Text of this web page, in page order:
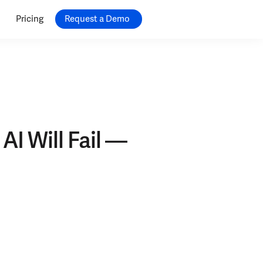
Pricing Request a Demo
AI Will Fail —